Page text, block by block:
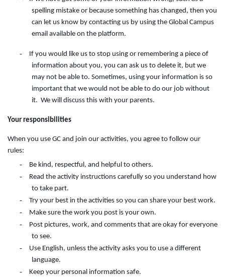
spelling mistake or because something has changed, then you
can let us know by contacting us by using the Global Campus
email available on the platform.
-
If you would like us to stop using or remembering a piece of
information about you, you can ask us to delete it, but we
may not be able to. Sometimes, using your information is so
important that we would not be able to do our job without
it. We will discuss this with your parents.
Your responsibilities
When you use GC and join our activities, you agree to follow our
rules:
- Be kind, respectful, and helpful to others.
-
Read the activity instructions carefully so you understand how
to take part.
- Try your best in the activities so you can share your best work.
- Make sure the work you post is your own.
-
Post pictures, work, and comments that are okay for everyone
to see.
-
Use English, unless the activity asks you to use a different
language.
- Keep your personal information safe.